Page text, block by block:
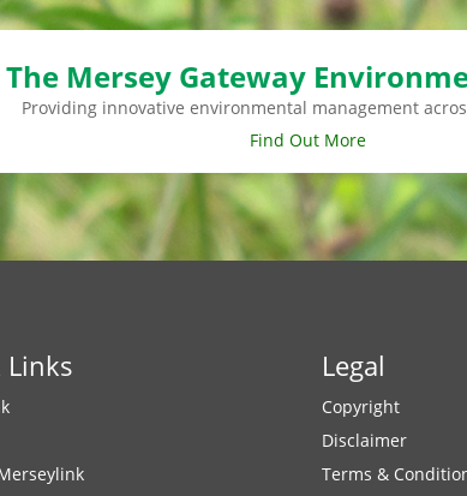
The Mersey Gateway
Providing innovative environmental management
Find Out More
Links Legal
Copyright
Disclaimer
Terms &